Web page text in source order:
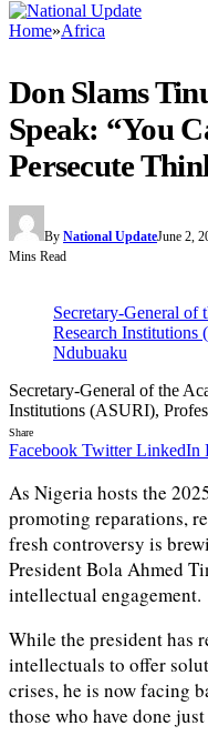
Home»Africa
Don Slams
Speak: “You
Persecute
By National UpdateJune 2,
Mins Read
Secretary-General of
Research
Ndubuaku
Secretary-General of the
Institutions (ASURI),
Share
Facebook Twitter LinkedIn
As Nigeria hosts the
promoting reparations,
fresh controversy is
President Bola Ahmed
intellectual engagement.
While the president has
intellectuals to offer
crises, he is now facing
those who have done